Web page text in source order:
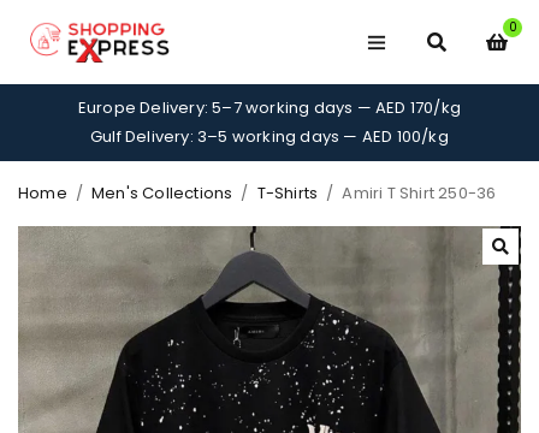
0
Europe Delivery: 5–7 working days — AED 170/kg
Gulf Delivery: 3–5 working days — AED 100/kg
Home / Men's Collections / T-Shirts / Amiri T Shirt 250-36